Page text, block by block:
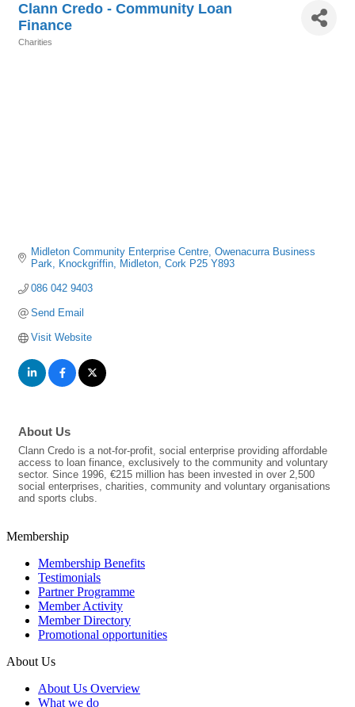
Clann Credo - Community Loan
Finance
Charities
Midleton Community Enterprise Centre Owenacurra Business
Park, Knockgriffin
Midleton Cork P25 Y893
086 042 9403
Send Email
Visit Website
About Us
Clann Credo is a not-for-profit, social enterprise providing affordable
access to loan finance, exclusively to the community and voluntary
sector. Since 1996, €215 million has been invested in over 2,500
social enterprises, charities, community and voluntary organisations
and sports clubs.
Membership
Membership Benefits
Testimonials
Partner Programme
Member Activity
Member Directory
Promotional opportunities
About Us
About Us Overview
What we do